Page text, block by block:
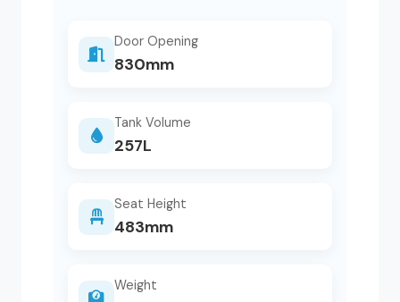
Door Opening
830mm
Tank Volume
257L
Seat Height
483mm
Weight